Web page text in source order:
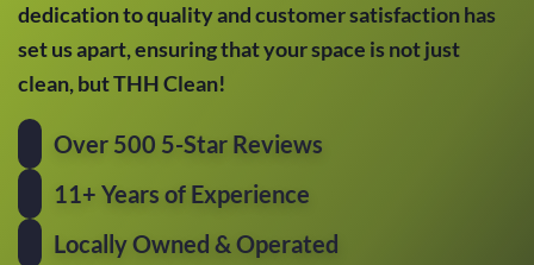
dedication to quality and customer satisfaction has
set us apart, ensuring that your space is not just
clean, but THH Clean!
Over 500 5-Star Reviews
11+ Years of Experience
Locally Owned & Operated